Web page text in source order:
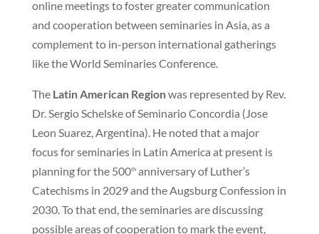
online meetings to foster greater communication
and cooperation between seminaries in Asia, as a
complement to in-person international gatherings
like the World Seminaries Conference.
The Latin American Regionwas represented by Rev.
Dr. Sergio Schelske of Seminario Concordia (Jose
Leon Suarez, Argentina). He noted that a major
focus for seminaries in Latin America at present is
planning for the 500thanniversary of Luther’s
Catechisms in 2029 and the Augsburg Confession in
2030. To that end, the seminaries are discussing
possible areas of cooperation to mark the event,